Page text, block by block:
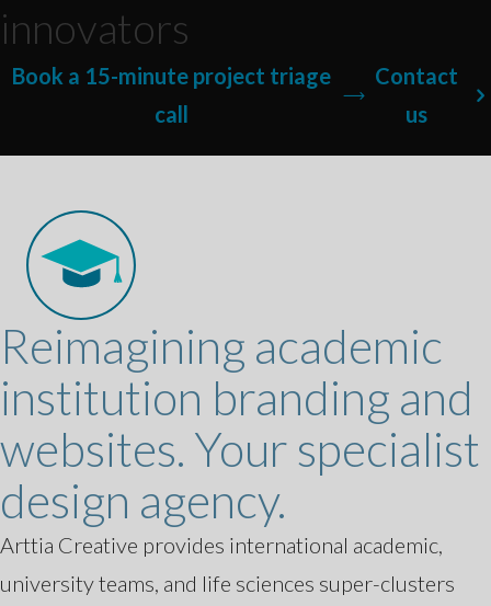
innovators
Book a 15-minute project triage
call
Contact
us
Reimagining academic
institution branding and
websites. Your specialist
design agency.
Arttia Creative provides international academic,
university teams, and life sciences super-clusters